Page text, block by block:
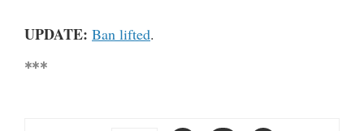
UPDATE: Ban lifted.
***